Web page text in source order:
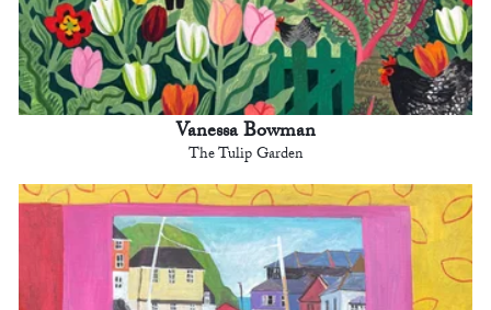
Vanessa Bowman
The Tulip Garden